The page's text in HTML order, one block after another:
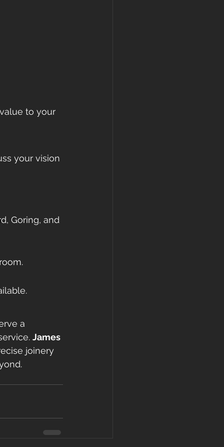
to your
your vision
Goring, and
a
James
joinery